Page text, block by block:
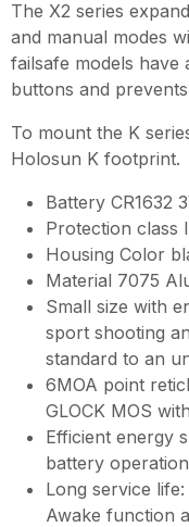
The X2 series
and manual modes
failsafe models have
buttons and
To mount the K
Holosun K footprint.
Battery CR1632
Protection class
Housing Color
Material 7075
Small size with
sport shooting
standard to an
6MOA point
GLOCK MOS
Efficient energy
battery
Long service
Awake function